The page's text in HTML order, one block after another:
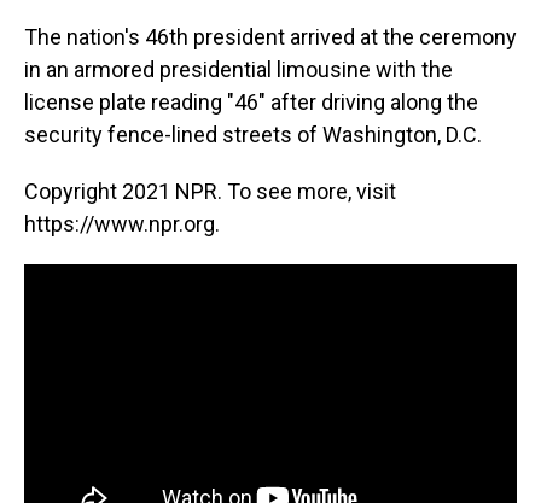
The nation's 46th president arrived at the ceremony
in an armored presidential limousine with the
license plate reading "46" after driving along the
security fence-lined streets of Washington, D.C.
Copyright 2021 NPR. To see more, visit
https://www.npr.org.